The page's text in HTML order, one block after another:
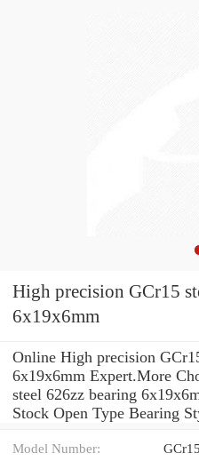
High precision GCr15
6x19x6mm
Online High precision
6x19x6mm Expert.More
steel 626zz bearing
Stock Open Type Bearing
Model Number: GCr15